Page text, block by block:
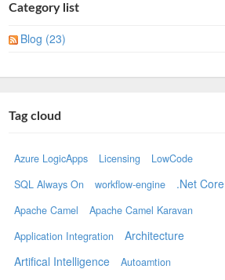
Category list
Blog (23)
Tag cloud
Azure LogicApps Licensing
LowCode
SQL Always On
workflow-engine .Net Core
Apache Camel
Apache Camel Karavan
Application Integration
Architecture
Artifical Intelligence
Autoamtion